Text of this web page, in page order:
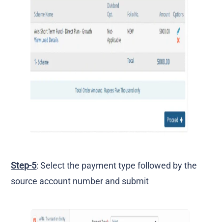
Step-5: Select the payment type followed by the
source account number and submit